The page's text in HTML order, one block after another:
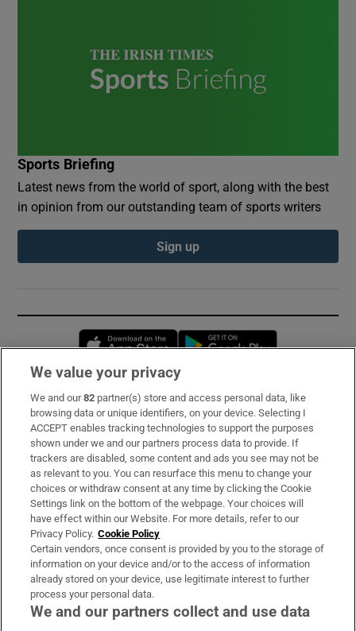
Sports Briefing
Latest news from the world of sport, along with the best
in opinion from our outstanding team of sports writers
Sign up
Opens in new window
Subscribe
Support
About Us
Irish Times Products & Services
OUR PARTNERS:
We value your privacy
We and our82 partner(s) store and access personal data, like
browsing data or unique identifiers, on your device. Selecting I
ACCEPT enables tracking technologies to support the purposes
shown under we and our partners process data to provide. If
trackers are disabled, some content and ads you see may not be
as relevant to you. You can resurface this menu to change your
choices or withdraw consent at any time by clicking the Cookie
Settings link on the bottom of the webpage. Your choices will
have effect within our Website. For more details, refer to our
Privacy Policy. Cookie Policy
Certain vendors, once consent is provided by you to the storage of
information on your device and/or to the access of information
already stored on your device, use legitimate interest to further
process your personal data.
We and our partners collect and use data